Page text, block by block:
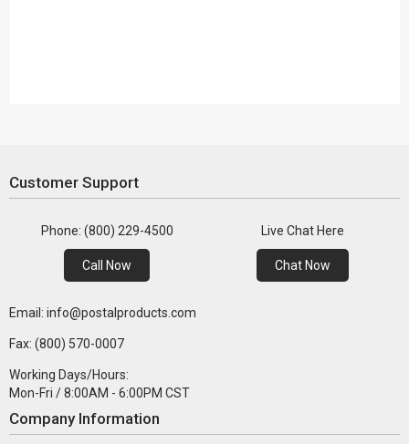
Customer Support
Phone: (800) 229-4500
Call Now
Live Chat Here
Chat Now
Email: info@postalproducts.com
Fax: (800) 570-0007
Working Days/Hours:
Mon-Fri / 8:00AM - 6:00PM CST
Company Information